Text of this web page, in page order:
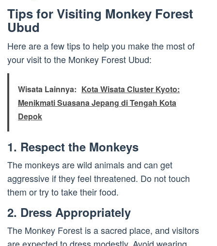
Tips for Visiting Monkey Forest
Ubud
Here are a few tips to help you make the most of
your visit to the Monkey Forest Ubud:
Wisata Lainnya: Kota Wisata Cluster Kyoto:
Menikmati Suasana Jepang di Tengah Kota
Depok
1. Respect the Monkeys
The monkeys are wild animals and can get
aggressive if they feel threatened. Do not touch
them or try to take their food.
2. Dress Appropriately
The Monkey Forest is a sacred place, and visitors